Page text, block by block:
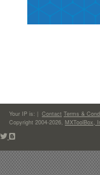
Your IP is: | Contact Terms &
Copyright 2004-2026, MXToolBox,